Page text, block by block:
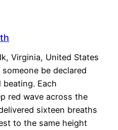
Virginia, United States
be declared
Each
red wave across the
sixteen breaths
to the same height